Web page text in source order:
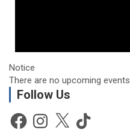
Notice
There are no upcoming events.
Follow Us
FacebookInstagram
X TikTok